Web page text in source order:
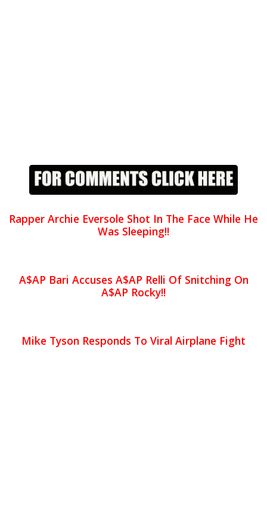
Rapper Archie Eversole Shot In The Face While He
Was Sleeping!!
A$AP Bari Accuses A$AP Relli Of Snitching On
A$AP Rocky!!
Mike Tyson Responds To Viral Airplane Fight